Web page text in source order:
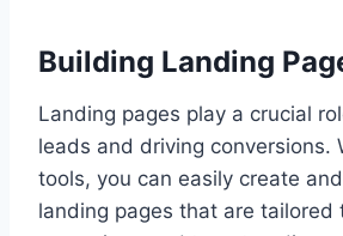
Building Landing
Landing pages play a crucial
leads and driving conversions.
tools, you can easily create
landing pages that are tailored